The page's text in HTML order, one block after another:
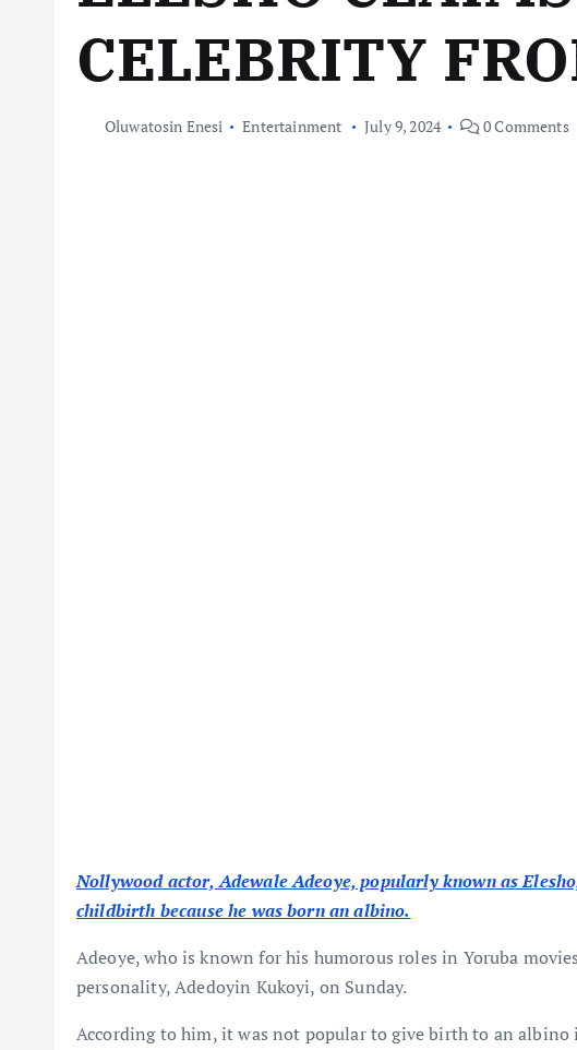
CELEBRITY
Oluwatosin Enesi Entertainment July 9, 2024 0 Comments
Nollywood actor, Adewale Adeoye, popularly known as
childbirth because he was born an albino.
Adeoye, who is known for his humorous roles in Yoruba
personality, Adedoyin Kukoyi, on Sunday.
According to him, it was not popular to give birth to an albino